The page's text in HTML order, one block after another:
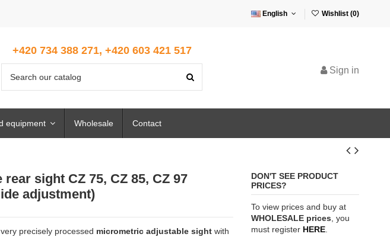
English Wishlist (0)
+420 734 388 271, +420 603 421 517
Sign in
equipment Wholesale Contact
sight CZ 75, CZ 85, CZ 97
adjustment)
precisely processed micrometric adjustable sight with
DON'T SEE PRODUCT
PRICES?
To view prices and buy at
WHOLESALE prices , you
must register HERE